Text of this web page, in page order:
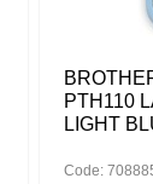
PTH110
LIGHT
Code: